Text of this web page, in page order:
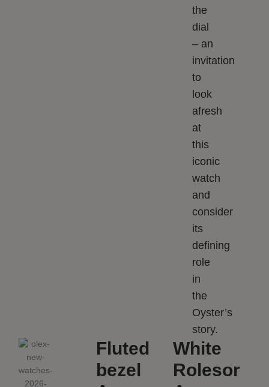
the
dial
– an
invitation
to
look
afresh
at
this
iconic
watch
and
consider
its
defining
role
in
the
Oyster’s
story.
Fluted
bezel
White
Rolesor